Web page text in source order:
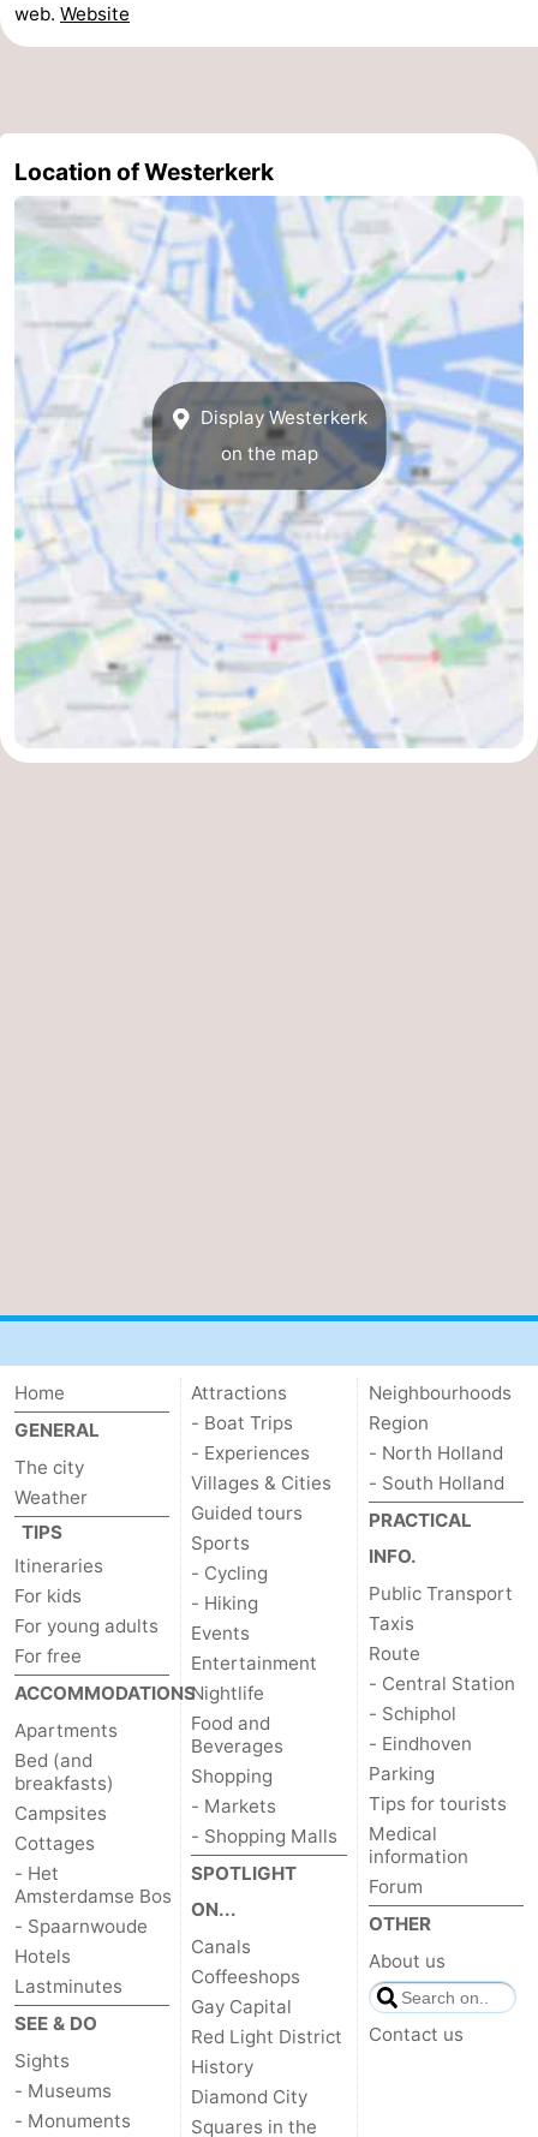
web. Website
Location of Westerkerk
Display Westerkerk
on the map
Home
GENERAL
The city
Weather
TIPS
Itineraries
For kids
For young adults
For free
ACCOMMODATIONS
Apartments
Bed (and
breakfasts)
Campsites
Cottages
- Het
Amsterdamse Bos
- Spaarnwoude
Hotels
Lastminutes
SEE & DO
Sights
- Museums
- Monuments
Attractions
- Boat Trips
- Experiences
Villages & Cities
Guided tours
Sports
- Cycling
- Hiking
Events
Entertainment
Nightlife
Food and
Beverages
Shopping
- Markets
- Shopping Malls
SPOTLIGHT
ON...
Canals
Coffeeshops
Gay Capital
Red Light District
History
Diamond City
Squares in the
Neighbourhoods
Region
- North Holland
- South Holland
PRACTICAL
INFO.
Public Transport
Taxis
Route
- Central Station
- Schiphol
- Eindhoven
Parking
Tips for tourists
Medical
information
Forum
OTHER
About us
Contact us